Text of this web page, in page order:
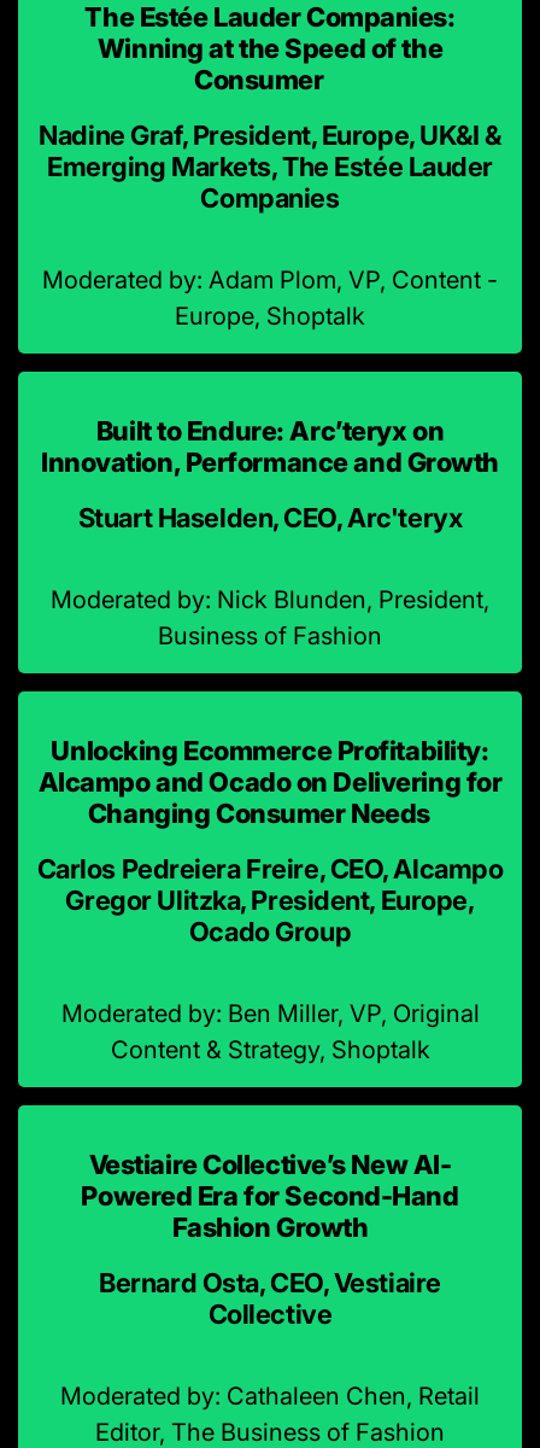
The Estée Lauder Companies:
Winning at the Speed of the
Consumer
Nadine Graf, President, Europe, UK&I &
Emerging Markets, The Estée Lauder
Companies
Moderated by: Adam Plom, VP, Content -
Europe, Shoptalk
Built to Endure: Arc’teryx on
Innovation, Performance and Growth
Stuart Haselden, CEO, Arc'teryx
Moderated by: Nick Blunden, President,
Business of Fashion
Unlocking Ecommerce Profitability:
Alcampo and Ocado on Delivering for
Changing Consumer Needs
Carlos Pedreiera Freire, CEO, Alcampo
Gregor Ulitzka, President, Europe,
Ocado Group
Moderated by: Ben Miller, VP, Original
Content & Strategy, Shoptalk
Vestiaire Collective’s New AI-
Powered Era for Second-Hand
Fashion Growth
Bernard Osta, CEO, Vestiaire
Collective
Moderated by: Cathaleen Chen, Retail
Editor, The Business of Fashion